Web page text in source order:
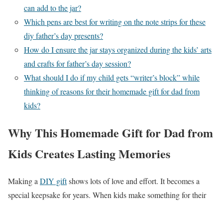
can add to the jar?
Which pens are best for writing on the note strips for these
diy father’s day presents?
How do I ensure the jar stays organized during the kids’ arts
and crafts for father’s day session?
What should I do if my child gets “writer’s block” while
thinking of reasons for their homemade gift for dad from
kids?
Why This Homemade Gift for Dad from
Kids Creates Lasting Memories
Making a DIY giftshows lots of love and effort. It becomes a
special keepsake for years. When kids make something for their